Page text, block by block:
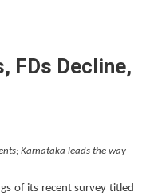
FDs Decline,
Karnataka leads the way
of its recent survey titled